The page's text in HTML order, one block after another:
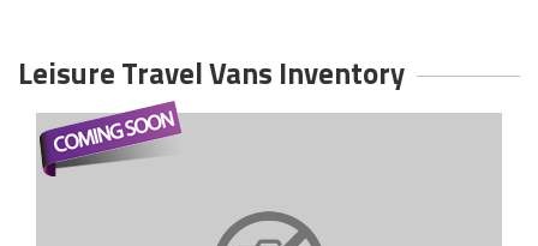
Leisure Travel Vans Inventory